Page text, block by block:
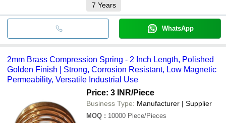
7 Years
WhatsApp
2mm Brass Compression Spring - 2 Inch Length, Polished
Golden Finish | Strong, Corrosion Resistant, Low Magnetic
Permeability, Versatile Industrial Use
Price: 3 INR/Piece
Business Type: Manufacturer | Supplier
MOQ : 10000 Piece/Pieces